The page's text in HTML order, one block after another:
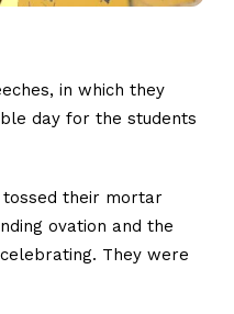
in which they
day for the students
tossed their mortar
ovation and the
They were